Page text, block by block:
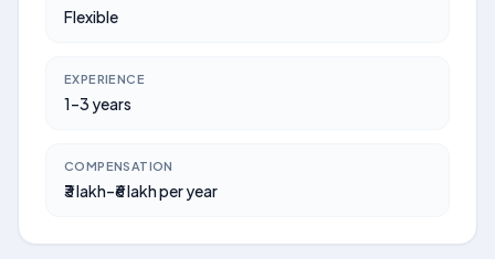
Flexible
EXPERIENCE
1–3 years
COMPENSATION
₹3 lakh–₹6 lakh per year